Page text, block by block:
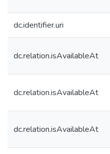
dc.identifier.uri
dc.relation.isAvailableAt
dc.relation.isAvailableAt
dc.relation.isAvailableAt